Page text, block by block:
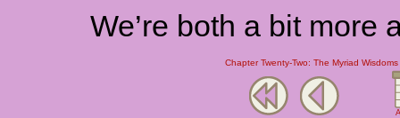
We’re both a bit more
Chapter Twenty-Two: The Myriad